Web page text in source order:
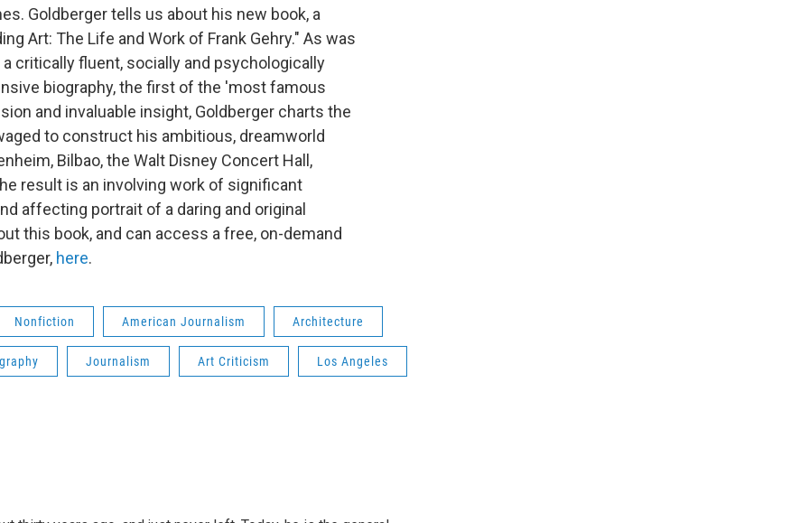
Goldberger tells us about his new book, a
Art: The Life and Work of Frank Gehry." As was
critically fluent, socially and psychologically
biography, the first of the 'most famous
and invaluable insight, Goldberger charts the
to construct his ambitious, dreamworld
Bilbao, the Walt Disney Concert Hall,
result is an involving work of significant
affecting portrait of a daring and original
this book, and can access a free, on-demand
here.
Nonfiction American Journalism Architecture
Journalism Art Criticism Los Angeles